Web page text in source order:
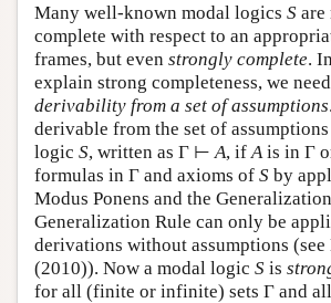
Many well-known modal logics S are
complete with respect to an
frames, but even strongly complete.
explain strong completeness, we
derivability from a set of assumptions
derivable from the set of
logic S, written as Γ ⊢ A, if A is in Γ
formulas in Γ and axioms of S by
Modus Ponens and the
Generalization Rule can only be
derivations without assumptions
(2010)). Now a modal logic S is
for all (finite or infinite) sets Γ and